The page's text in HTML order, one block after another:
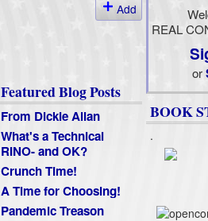
Add
Featured Blog Posts
From Dickie Allan
What's a Technical
RINO- and OK?
Crunch Time!
A Time for Choosing!
Pandemic Treason
REAL
or
BOOK
.